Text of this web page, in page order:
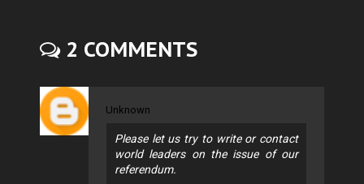
2 COMMENTS
Unknown
Please let us try to write or contact
world leaders on the issue of our
referendum.